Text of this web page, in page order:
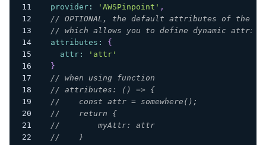
provider: 'AWSPinpoint' ,
// OPTIONAL, the default attributes of the
// which allows you to define dynamic
attributes :
{
attr:
'attr'
}
// when using function
// attributes: () => {
//    const attr = somewhere();
//    return {
//        myAttr: attr
//    }